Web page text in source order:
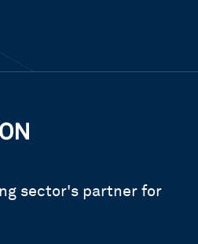
sector's partner for